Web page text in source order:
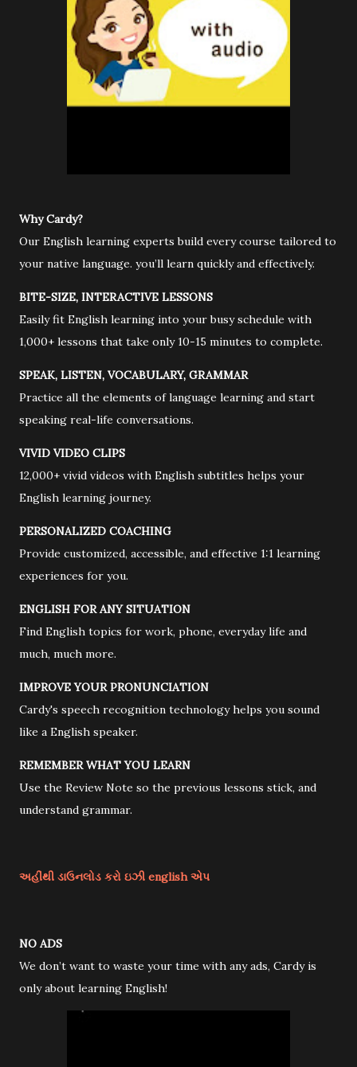
Why Cardy?
Our English learning experts build every course tailored to
your native language. you’ll learn quickly and effectively.
BITE-SIZE, INTERACTIVE LESSONS
Easily fit English learning into your busy schedule with
1,000+ lessons that take only 10-15 minutes to complete.
SPEAK, LISTEN, VOCABULARY, GRAMMAR
Practice all the elements of language learning and start
speaking real-life conversations.
VIVID VIDEO CLIPS
12,000+ vivid videos with English subtitles helps your
English learning journey.
PERSONALIZED COACHING
Provide customized, accessible, and effective 1:1 learning
experiences for you.
ENGLISH FOR ANY SITUATION
Find English topics for work, phone, everyday life and
much, much more.
IMPROVE YOUR PRONUNCIATION
Cardy's speech recognition technology helps you sound
like a English speaker.
REMEMBER WHAT YOU LEARN
Use the Review Note so the previous lessons stick, and
understand grammar.
અહીંથી ડાઉનલોડ કરો ઇઝી english એપ
NO ADS
We don’t want to waste your time with any ads, Cardy is
only about learning English!